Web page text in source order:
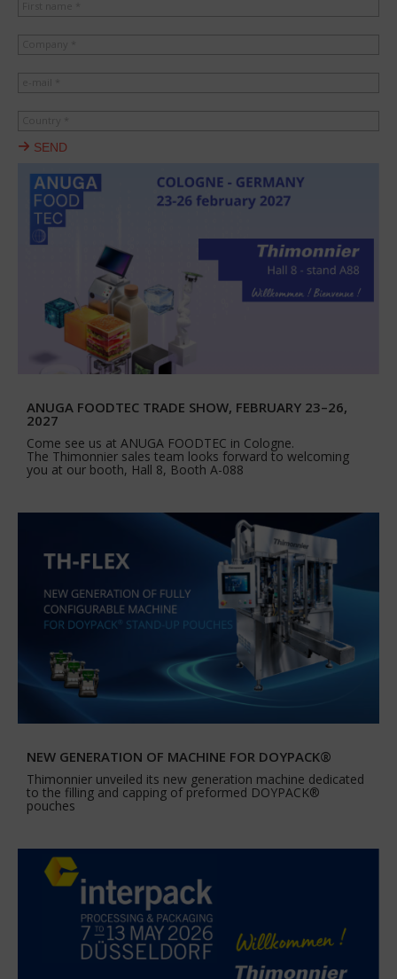
SEND
ANUGA FOODTEC TRADE SHOW, FEBRUARY 23–26,
2027
Come see us at ANUGA FOODTEC in Cologne.
The Thimonnier sales team looks forward to welcoming
you at our booth, Hall 8, Booth A-088
NEW GENERATION OF MACHINE FOR DOYPACK®
Thimonnier unveiled its new generation machine dedicated
to the filling and capping of preformed DOYPACK®
pouches